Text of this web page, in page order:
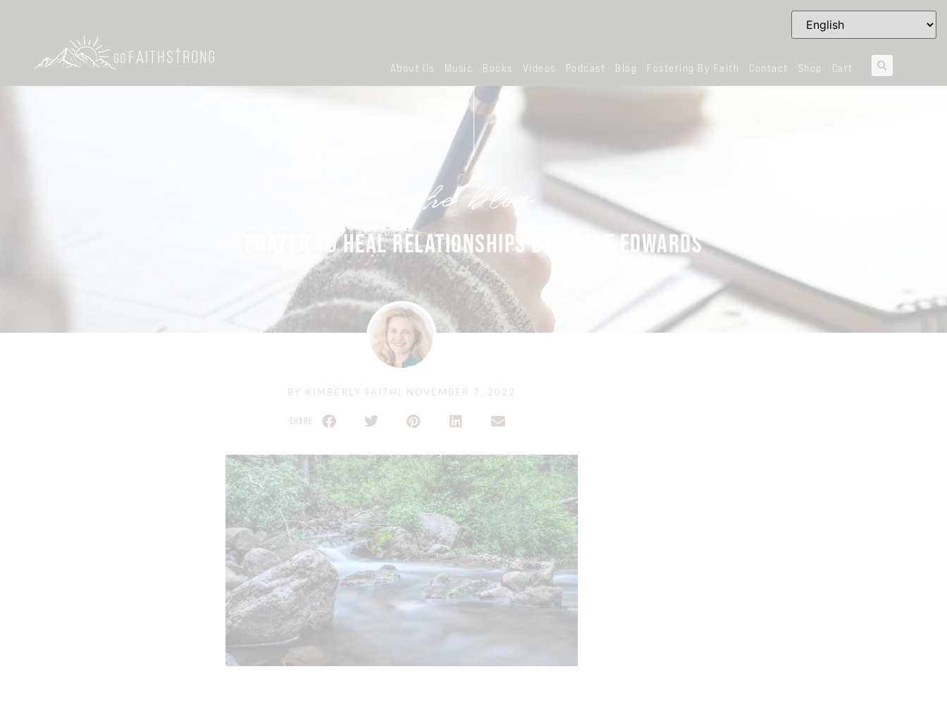
About Us Music Books Videos Podcast Blog Fostering By Faith Contact Shop Cart
the blog
PRAYER TO HEAL RELATIONSHIPS BY GRACE EDWARDS
BY KIMBERLY FAITH NOVEMBER 7, 2022
SHARE